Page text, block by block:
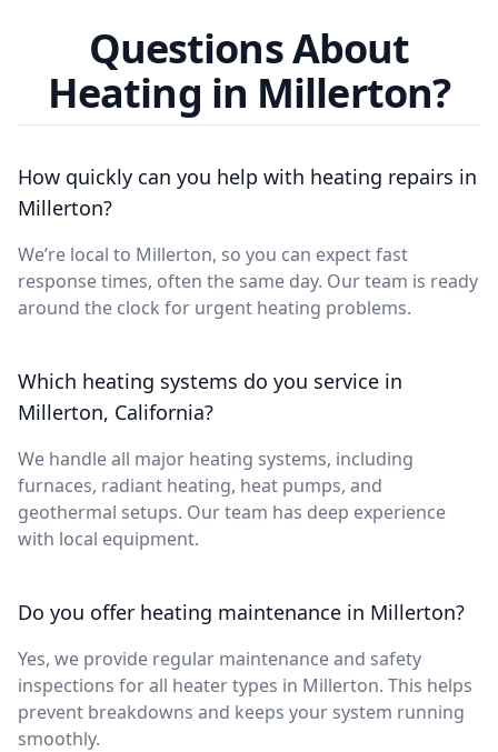
Questions About
Heating in Millerton?
How quickly can you help with heating repairs in
Millerton?
We’re local to Millerton, so you can expect fast
response times, often the same day. Our team is ready
around the clock for urgent heating problems.
Which heating systems do you service in
Millerton, California?
We handle all major heating systems, including
furnaces, radiant heating, heat pumps, and
geothermal setups. Our team has deep experience
with local equipment.
Do you offer heating maintenance in Millerton?
Yes, we provide regular maintenance and safety
inspections for all heater types in Millerton. This helps
prevent breakdowns and keeps your system running
smoothly.